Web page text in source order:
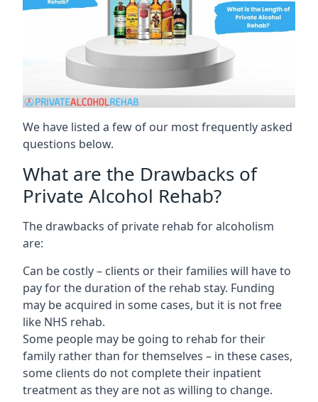
We have listed a few of our most frequently asked
questions below.
What are the Drawbacks of
Private Alcohol Rehab?
The drawbacks of private rehab for alcoholism
are:
Can be costly – clients or their families will have to
pay for the duration of the rehab stay. Funding
may be acquired in some cases, but it is not free
like NHS rehab.
Some people may be going to rehab for their
family rather than for themselves – in these cases,
some clients do not complete their inpatient
treatment as they are not as willing to change.